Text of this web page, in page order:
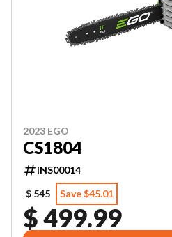
2023 EGO
CS1804
INS00014
$ 545
Save $45.01
$ 499.99